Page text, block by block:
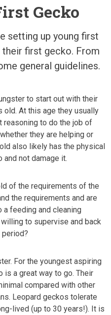
Gecko
setting up young first
first gecko. From
general guidelines.
to start out with their
At this age they usually
reasoning to do the job of
they are helping or
also likely has the physical
and not damage it.
of the requirements of the
the requirements and are
feeding and cleaning
to supervise and back
period?
For the youngest aspiring
is a great way to go. Their
compared with other
Leopard geckos tolerate
lived (up to 30 years!). It is